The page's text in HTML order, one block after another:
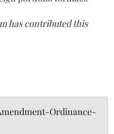
has contributed this
Ordinance-